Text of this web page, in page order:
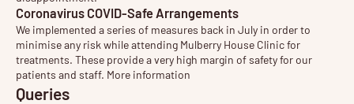
Coronavirus COVID-Safe Arrangements
We implemented a series of measures back in July in order to
minimise any risk while attending Mulberry House Clinic for
treatments. These provide a very high margin of safety for our
patients and staff. More information
Queries